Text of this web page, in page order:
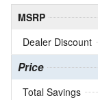
MSRP
Dealer Discount
Price
Total Savings